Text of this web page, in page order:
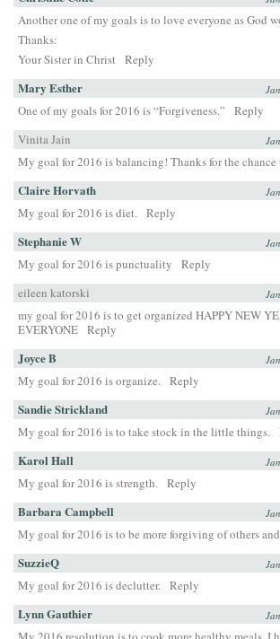
Another one of my goals is to love everyone as God
Thanks:
Your Sister in Christ Reply
Mary Esther
One of my goals for 2016 is “Forgiveness.”
Reply
Vinita Jain
My goal for 2016 is balancing! Thanks for the
Claire Horvath
My goal for 2016 is diet. Reply
Stephanie W
My goal for 2016 is punctuality
Reply
eileen katorski
my goal for 2016 is to get organized HAPPY NEW
EVERYONE Reply
Joyce B
My goal for 2016 is organize. Reply
Sandie Strickland
My goal for 2016 is to take stock in the little things.
Karol Hall
My goal for 2016 is strength. Reply
Barbara Campbell
My goal for 2016 is to be more forgiving of others
SuzzieQ
My goal for 2016 is declutter. Reply
Lynn Gauthier